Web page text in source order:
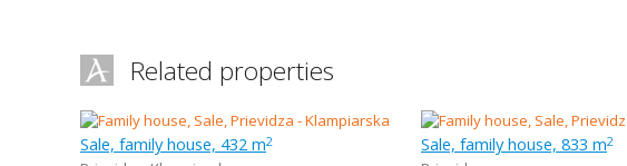
Related properties
Sale, family house, 432 m2 Sale, family house, 833 m2